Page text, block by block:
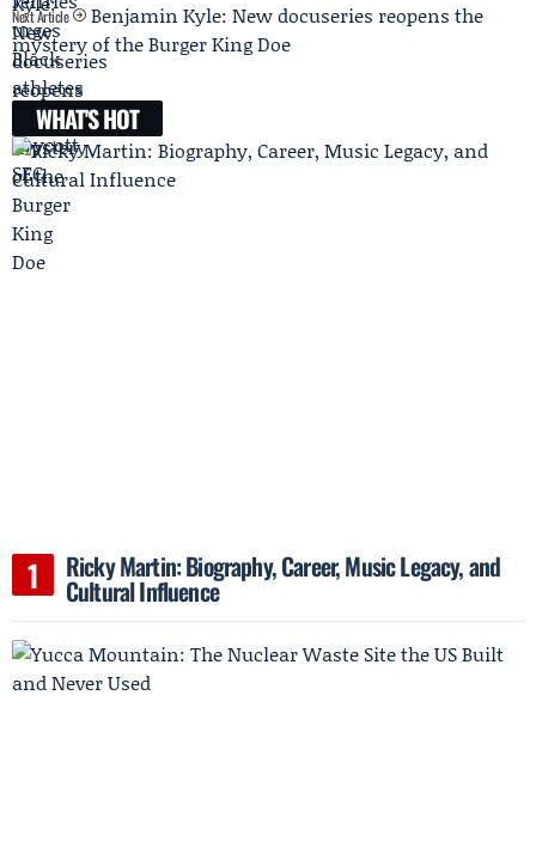
Next Article
Benjamin Kyle: New docuseries reopens the
mystery of the Burger King Doe
WHAT'S HOT
Ricky Martin: Biography, Career, Music Legacy, and
Cultural Influence